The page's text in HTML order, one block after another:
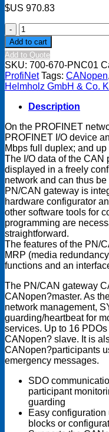
$US 970.83
PN/CAN
gateway
PROFINET/CANopen
Slave
quantity
Add to cart
Add to Quote
SKU: 700-670-PNC01
ProfiNet Tags: CANopen,
Helmholz GmbH & Co.
Description
On the PROFINET
PROFINET I/O device
Mbps full duplex; and
The I/O data of the CAN
displayed in a freely
network and can thus
PN/CAN gateway is
hardware configurator
other software tools for
programming are
straightforward.
The features of the PN/
MRP (media
functions and an
The PN/CAN gateway
CANopen?master. As
network management,
guarding/heartbeat for
services. Up to 16
CANopen? slave. It is
CANopen?participants
emergency messages.
SDO
participant
guarding
Easy
blocks or